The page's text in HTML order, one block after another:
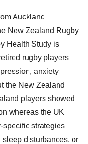
Auckland
New Zealand Rugby
Health Study is
rugby players
anxiety,
the New Zealand
players showed
whereas the UK
specific strategies
disturbances, or